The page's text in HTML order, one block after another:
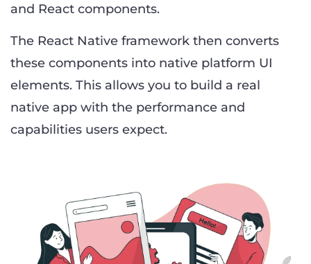
and React components.
The React Native framework then converts
these components into native platform UI
elements. This allows you to build a real
native app with the performance and
capabilities users expect.